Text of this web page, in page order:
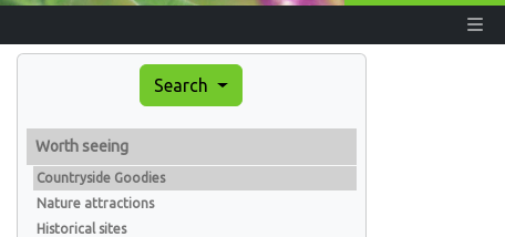
Search
Worth seeing
Countryside Goodies
Nature attractions
Historical sites